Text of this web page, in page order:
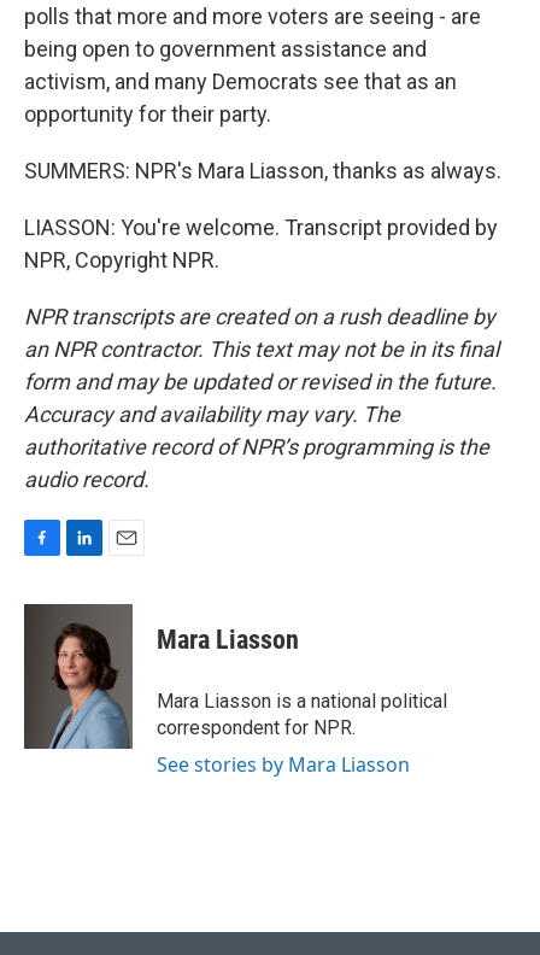
polls that more and more voters are seeing - are
being open to government assistance and
activism, and many Democrats see that as an
opportunity for their party.
SUMMERS: NPR's Mara Liasson, thanks as always.
LIASSON: You're welcome. Transcript provided by
NPR, Copyright NPR.
NPR transcripts are created on a rush deadline by
an NPR contractor. This text may not be in its final
form and may be updated or revised in the future.
Accuracy and availability may vary. The
authoritative record of NPR’s programming is the
audio record.
c
n
k
e
d
I
n
a
l
Mara Liasson
Mara Liasson is a national political
correspondent for NPR.
See stories by Mara Liasson